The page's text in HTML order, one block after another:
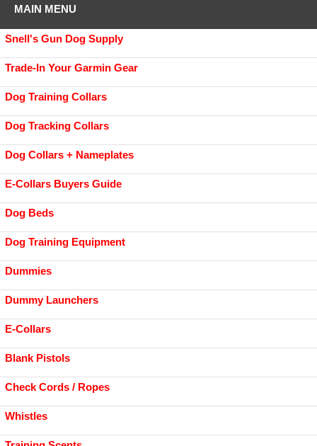
MAIN MENU
Snell's Gun Dog Supply
Trade-In Your Garmin Gear
Dog Training Collars
Dog Tracking Collars
Dog Collars + Nameplates
E-Collars Buyers Guide
Dog Beds
Dog Training Equipment
Dummies
Dummy Launchers
E-Collars
Blank Pistols
Check Cords / Ropes
Whistles